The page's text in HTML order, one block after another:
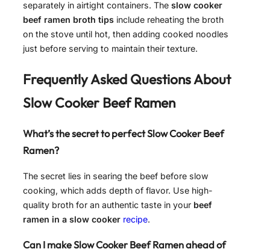
separately in airtight containers. The slow cooker
beef ramen broth tips include reheating the broth
on the stove until hot, then adding cooked noodles
just before serving to maintain their texture.
Frequently Asked Questions About
Slow Cooker Beef Ramen
What’s the secret to perfect Slow Cooker Beef
Ramen?
The secret lies in searing the beef before slow
cooking, which adds depth of flavor. Use high-
quality broth for an authentic taste in your beef
ramen in a slow cooker recipe.
Can I make Slow Cooker Beef Ramen ahead of